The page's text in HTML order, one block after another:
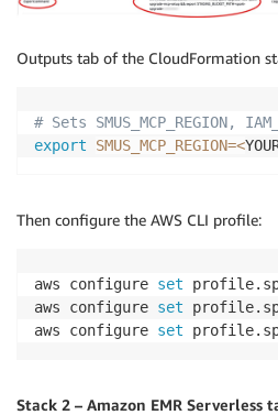
Outputs tab of the CloudFormation
# Sets SMUS_MCP_REGION,
export
SMUS_MCP_REGION=<
Then configure the AWS CLI profile:
aws configure set
aws configure set
aws configure set
Stack 2 – Amazon EMR